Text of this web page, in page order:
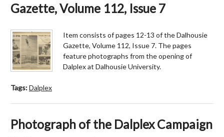
Gazette, Volume 112, Issue 7
Item consists of pages 12-13 of the Dalhousie
Gazette, Volume 112, Issue 7. The pages
feature photographs from the opening of
Dalplex at Dalhousie University.
Tags:Dalplex
Photograph of the Dalplex Campaign